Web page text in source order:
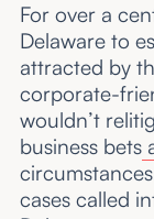
For over a
Delaware to
attracted by
corporate-
wouldn’t
business bets
cases called